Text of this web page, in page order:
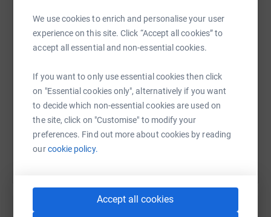
We use cookies to enrich and personalise your user
experience on this site. Click “Accept all cookies” to
accept all essential and non-essential cookies.
If you want to only use essential cookies then click
on "Essential cookies only", alternatively if you want
to decide which non-essential cookies are used on
the site, click on "Customise" to modify your
preferences. Find out more about cookies by reading
ourcookie policy.
Accept all cookies
SMS X Email TikTok QR code
https://www.justgiving.com/fundraising/
Copy link
You can also help by sharing this link on: